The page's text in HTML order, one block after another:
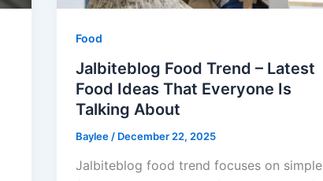
Food
Jalbiteblog Food Trend – Latest
Food Ideas That Everyone Is
Talking About
Baylee / December 22, 2025
Jalbiteblog food trend focuses on simple